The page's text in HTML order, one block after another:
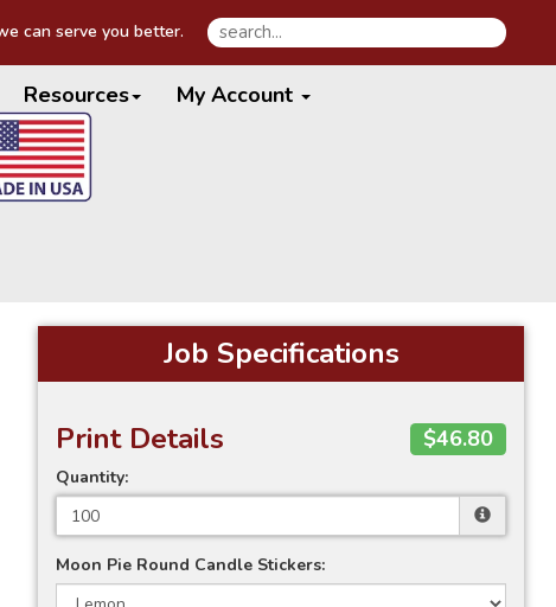
Resources My Account
can serve you better.
Job Specifications
Print Details $46.80
Quantity:
Moon Pie Round Candle Stickers: